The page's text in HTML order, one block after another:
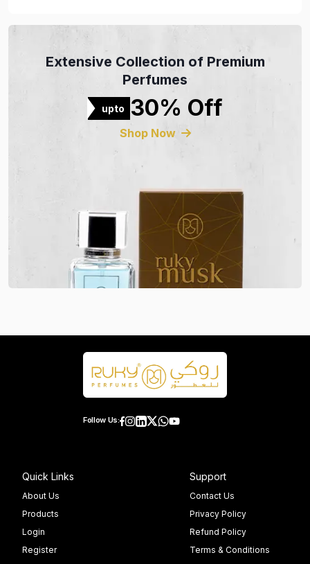
Extensive Collection of Premium
Perfumes
upto 30% Off
Shop Now
Follow Us:
Quick Links
About Us
Products
Login
Register
Support
Contact Us
Privacy Policy
Refund Policy
Terms & Conditions